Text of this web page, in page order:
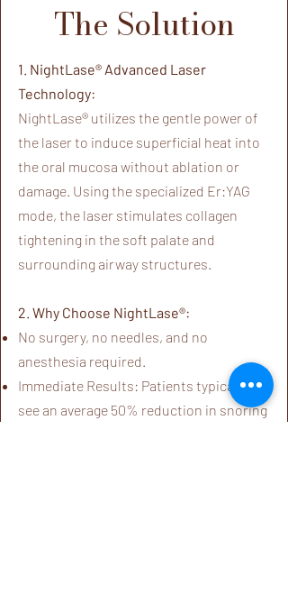
The Solution
1. NightLase® Advanced Laser
Technology:
NightLase® utilizes the gentle power of
the laser to induce superficial heat into
the oral mucosa without ablation or
damage. Using the specialized Er:YAG
mode, the laser stimulates collagen
tightening in the soft palate and
surrounding airway structures.
2. Why Choose NightLase®:
No surgery, no needles, and no
anesthesia required.
Immediate Results: Patients typically
see an average 50% reduction in snoring